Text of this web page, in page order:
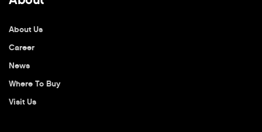
About Us
Career
News
Where To Buy
Visit Us